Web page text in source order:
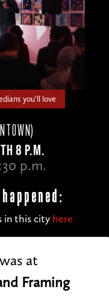
you'll love
8 P.M.
p.m.
in this city here
at
Framing